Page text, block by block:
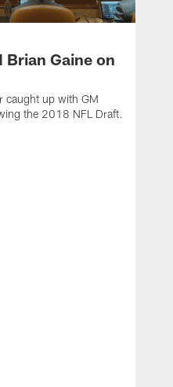
Brian Gaine on
caught up with GM
the 2018 NFL Draft.